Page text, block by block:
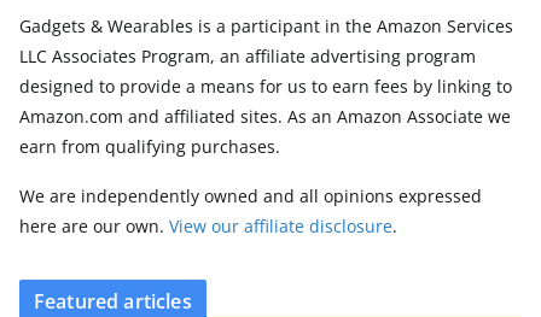
Gadgets & Wearables is a participant in the Amazon Services
LLC Associates Program, an affiliate advertising program
designed to provide a means for us to earn fees by linking to
Amazon.com and affiliated sites. As an Amazon Associate we
earn from qualifying purchases.
We are independently owned and all opinions expressed
here are our own. View our affiliate disclosure.
Featured articles